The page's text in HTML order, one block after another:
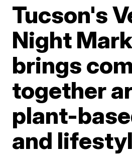
Tucson's
Night
brings
together
plant-
and